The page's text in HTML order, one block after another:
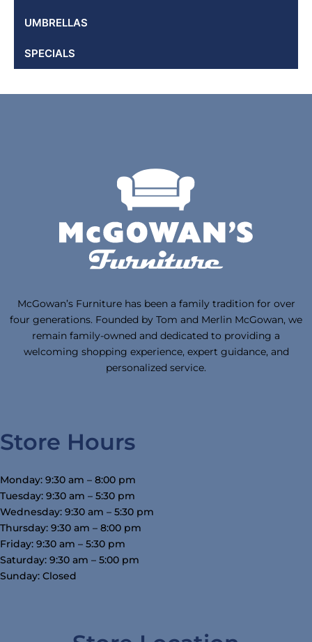
UMBRELLAS
SPECIALS
McGowan’s Furniture has been a family tradition for over
four generations. Founded by Tom and Merlin McGowan, we
remain family-owned and dedicated to providing a
welcoming shopping experience, expert guidance, and
personalized service.
Store Hours
Monday: 9:30 am – 8:00 pm
Tuesday: 9:30 am – 5:30 pm
Wednesday: 9:30 am – 5:30 pm
Thursday: 9:30 am – 8:00 pm
Friday: 9:30 am – 5:30 pm
Saturday: 9:30 am – 5:00 pm
Sunday: Closed